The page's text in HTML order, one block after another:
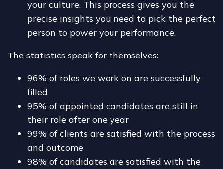
your culture. This process gives you the
precise insights you need to pick the perfect
person to power your performance.
The statistics speak for themselves:
96% of roles we work on are successfully
filled
95% of appointed candidates are still in
their role after one year
99% of clients are satisfied with the process
and outcome
98% of candidates are satisfied with the